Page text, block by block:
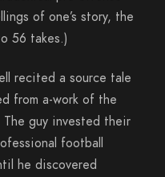
of one’s story, the
56 takes.)
recited a source tale
from a-work of the
The guy invested their
football
he discovered